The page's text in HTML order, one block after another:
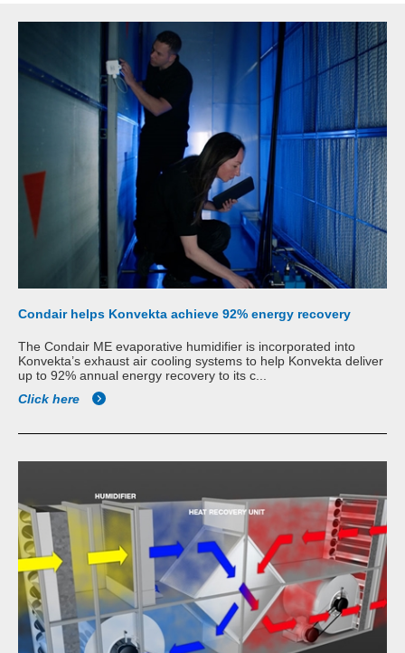
Condair helps Konvekta achieve 92% energy recovery
The Condair ME evaporative humidifier is incorporated into
Konvekta’s exhaust air cooling systems to help Konvekta deliver
up to 92% annual energy recovery to its c...
Click here